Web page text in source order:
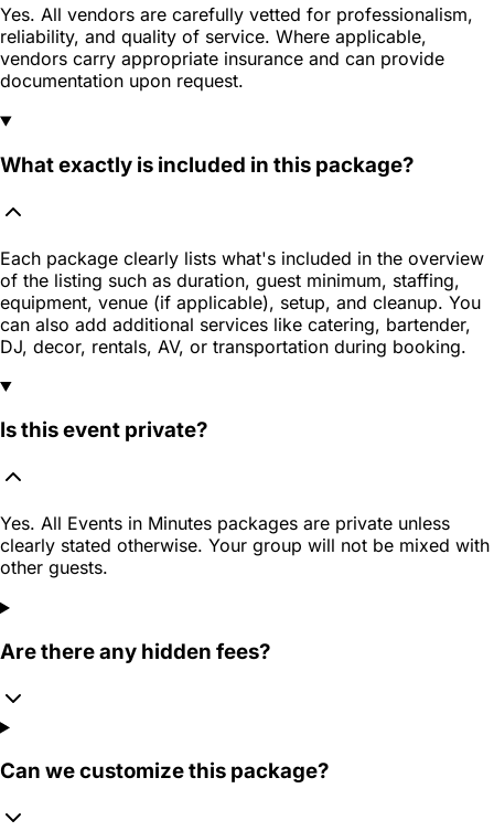
Yes. All vendors are carefully vetted for professionalism,
reliability, and quality of service. Where applicable,
vendors carry appropriate insurance and can provide
documentation upon request.
What exactly is included in this package?
Each package clearly lists what's included in the overview
of the listing such as duration, guest minimum, staffing,
equipment, venue (if applicable), setup, and cleanup. You
can also add additional services like catering, bartender,
DJ, decor, rentals, AV, or transportation during booking.
Is this event private?
Yes. All Events in Minutes packages are private unless
clearly stated otherwise. Your group will not be mixed with
other guests.
Are there any hidden fees?
Can we customize this package?